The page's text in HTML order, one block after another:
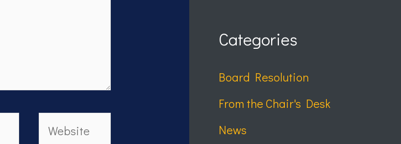
Categories
Board Resolution
From the Chair's Desk
News